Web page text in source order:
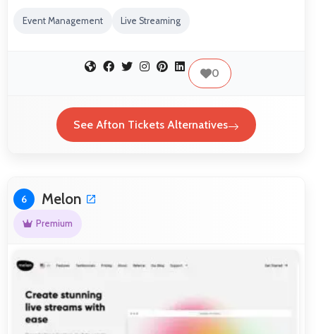
Event Management Live Streaming
0
See Afton Tickets Alternatives
6 Melon
Premium